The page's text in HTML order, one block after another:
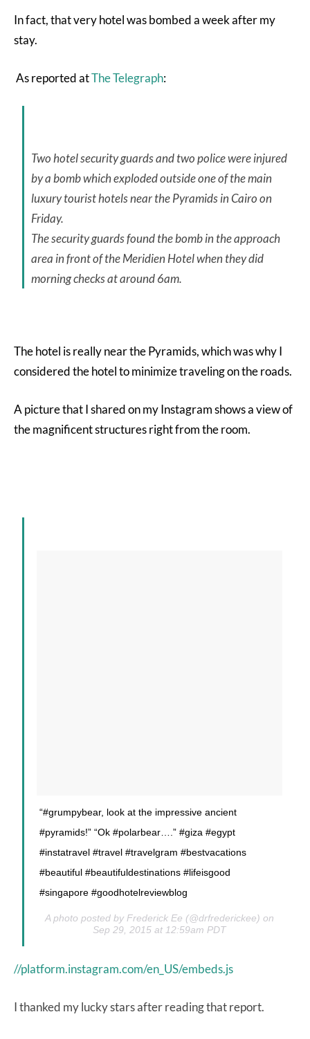
In fact, that very hotel was bombed a week after my
stay.
As reported atThe Telegraph:
Two hotel security guards and two police were injured
by a bomb which exploded outside one of the main
luxury tourist hotels near the Pyramids in Cairo on
Friday.
The security guards found the bomb in the approach
area in front of the Meridien Hotel when they did
morning checks at around 6am.
The hotel is really near the Pyramids, which was why I
considered the hotel to minimize traveling on the roads.
A picture that I shared on my Instagram shows a view of
the magnificent structures right from the room.
“#grumpybear, look at the impressive ancient
#pyramids!” “Ok #polarbear….” #giza #egypt
#instatravel #travel #travelgram #bestvacations
#beautiful #beautifuldestinations #lifeisgood
#singapore #goodhotelreviewblog
A photo posted by Frederick Ee (@drfrederickee) on
Sep 29, 2015 at 12:59am PDT
//platform.instagram.com/en_US/embeds.js
I thanked my lucky stars after reading that report.